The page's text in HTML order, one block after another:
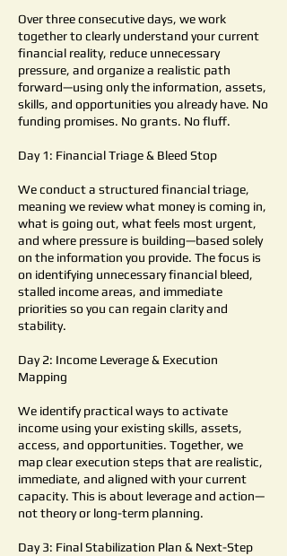
Over three consecutive days, we work
together to clearly understand your current
financial reality, reduce unnecessary
pressure, and organize a realistic path
forward—using only the information, assets,
skills, and opportunities you already have. No
funding promises. No grants. No fluff.
Day 1: Financial Triage & Bleed Stop
We conduct a structured financial triage,
meaning we review what money is coming in,
what is going out, what feels most urgent,
and where pressure is building—based solely
on the information you provide. The focus is
on identifying unnecessary financial bleed,
stalled income areas, and immediate
priorities so you can regain clarity and
stability.
Day 2: Income Leverage & Execution
Mapping
We identify practical ways to activate
income using your existing skills, assets,
access, and opportunities. Together, we
map clear execution steps that are realistic,
immediate, and aligned with your current
capacity. This is about leverage and action—
not theory or long-term planning.
Day 3: Final Stabilization Plan & Next-Step